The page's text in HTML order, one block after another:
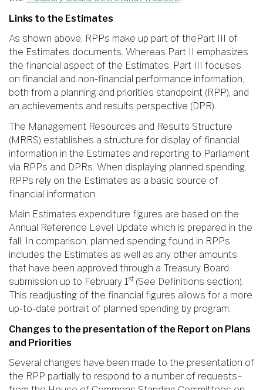
Links to the Estimates
As shown above, RPPs make up part of thePart III of
the Estimates documents. Whereas Part II emphasizes
the financial aspect of the Estimates, Part III focuses
on financial and non-financial performance information,
both from a planning and priorities standpoint (RPP), and
an achievements and results perspective (DPR).
The Management Resources and Results Structure
(MRRS) establishes a structure for display of financial
information in the Estimates and reporting to Parliament
via RPPs and DPRs. When displaying planned spending,
RPPs rely on the Estimates as a basic source of
financial information.
Main Estimates expenditure figures are based on the
Annual Reference Level Update which is prepared in the
fall. In comparison, planned spending found in RPPs
includes the Estimates as well as any other amounts
that have been approved through a Treasury Board
submission up to February 1st (See Definitions section).
This readjusting of the financial figures allows for a more
up-to-date portrait of planned spending by program.
Changes to the presentation of the Report on Plans
and Priorities
Several changes have been made to the presentation of
the RPP partially to respond to a number of requests–